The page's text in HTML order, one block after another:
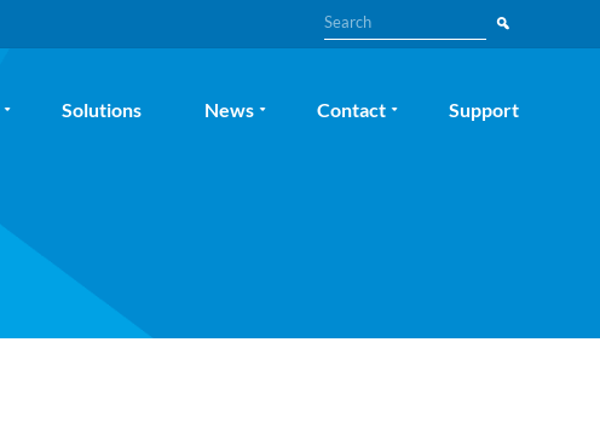
Search
Solutions News Contact Support